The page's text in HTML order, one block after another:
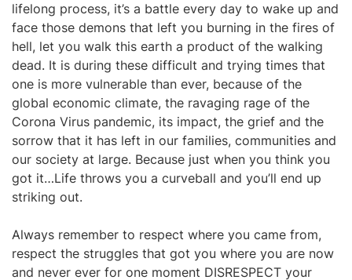
lifelong process, it’s a battle every day to wake up and
face those demons that left you burning in the fires of
hell, let you walk this earth a product of the walking
dead. It is during these difficult and trying times that
one is more vulnerable than ever, because of the
global economic climate, the ravaging rage of the
Corona Virus pandemic, its impact, the grief and the
sorrow that it has left in our families, communities and
our society at large. Because just when you think you
got it…Life throws you a curveball and you’ll end up
striking out.
Always remember to respect where you came from,
respect the struggles that got you where you are now
and never ever for one moment DISRESPECT your